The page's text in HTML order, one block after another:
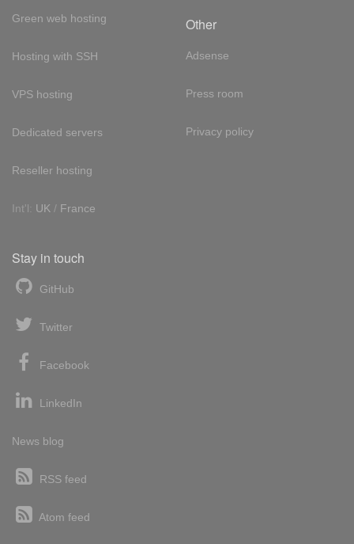
Green web hosting
Hosting with SSH
VPS hosting
Dedicated servers
Reseller hosting
Int'l: UK / France
Other
Adsense
Press room
Privacy policy
Stay in touch
GitHub
Twitter
Facebook
LinkedIn
News blog
RSS feed
Atom feed